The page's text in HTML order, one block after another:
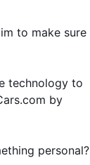
to make sure
technology to
by
personal?